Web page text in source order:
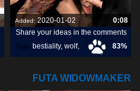
Added: 2020-01-02
0:08
Share your ideas in the comments
Tags: bestiality, wolf, 83%
FUTA WIDOWMAKER